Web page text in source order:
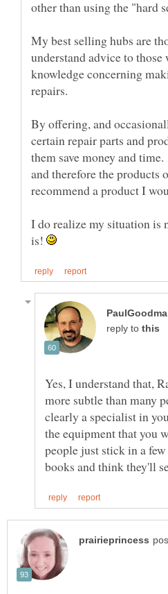
My best selling hubs are
understand advice to
knowledge concerning
repairs.
By offering, and
certain repair parts and
them save money and
and therefore the
I do realize my situation is
is!
reply to
Yes, I understand that,
more subtle than many
clearly a specialist in
the equipment that you
people just stick in a